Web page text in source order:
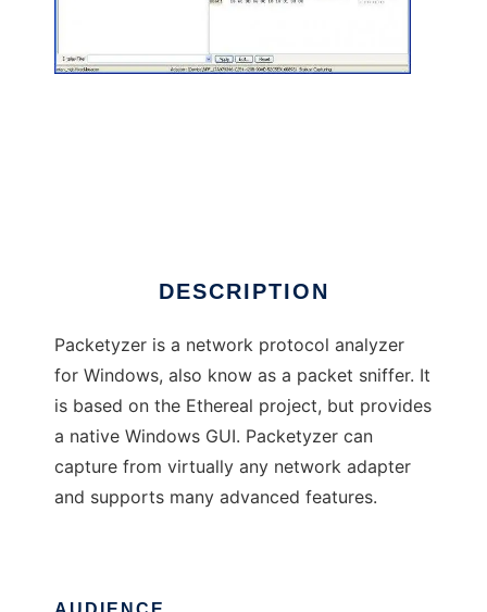
DESCRIPTION
Packetyzer is a network protocol analyzer
for Windows, also know as a packet sniffer. It
is based on the Ethereal project, but provides
a native Windows GUI. Packetyzer can
capture from virtually any network adapter
and supports many advanced features.